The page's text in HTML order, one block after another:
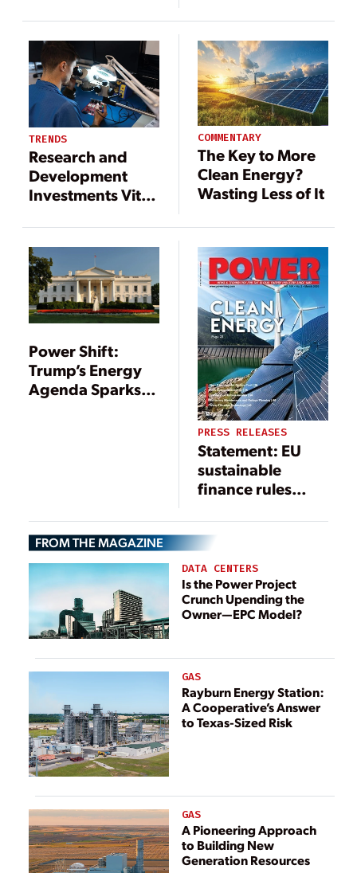
Cost-Competitive
Rates
Achievable?
TRENDS
Research and
Development
Investments Vital
Energy Future
COMMENTARY
The Key to More
Clean Energy?
Wasting Less of It
Power Shift:
Trump’s Energy
Agenda Sparks
PRESS RELEASES
Statement: EU
sustainable
finance rules
undervalue
hydropower
FROM THE MAGAZINE
DATA CENTERS
Is the Power Project
Crunch Upending the
Owner—EPC Model?
GAS
Rayburn Energy Station:
A Cooperative’s Answer
to Texas-Sized Risk
GAS
A Pioneering Approach
to Building New
Generation Resources